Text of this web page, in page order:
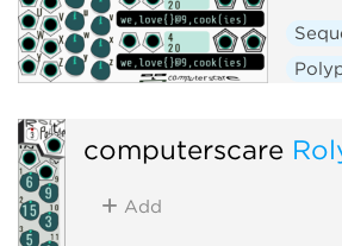
computerscare
Add